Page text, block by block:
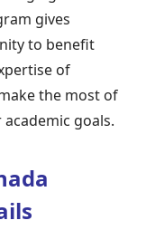
gives
to benefit
of
the most of
goals.